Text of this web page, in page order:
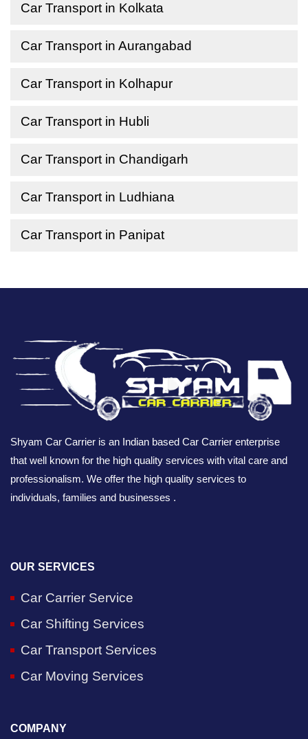
Car Transport in Kolkata
Car Transport in Aurangabad
Car Transport in Kolhapur
Car Transport in Hubli
Car Transport in Chandigarh
Car Transport in Ludhiana
Car Transport in Panipat
Shyam Car Carrier is an Indian based Car Carrier enterprise
that well known for the high quality services with vital care and
professionalism. We offer the high quality services to
individuals, families and businesses .
OUR SERVICES
Car Carrier Service
Car Shifting Services
Car Transport Services
Car Moving Services
COMPANY